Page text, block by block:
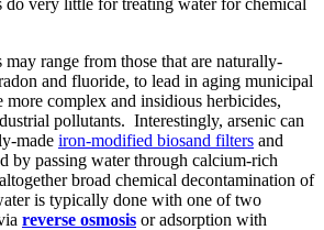
do very little for treating water for chemical
range from those that are naturally-
and fluoride, to lead in aging municipal
more complex and insidious herbicides,
pollutants. Interestingly, arsenic can
made iron-modified biosand filters and
by passing water through calcium-rich
broad chemical decontamination of
is typically done with one of two
reverse osmosis or adsorption with